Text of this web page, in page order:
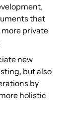
that
private
new
but also
by
holistic